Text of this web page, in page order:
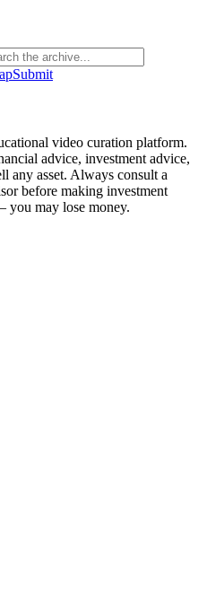
Submit
video curation platform.
advice, investment advice,
any asset. Always consult a
before making investment
you may lose money.